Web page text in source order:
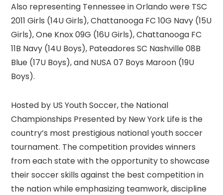
Also representing Tennessee in Orlando were TSC
2011 Girls (14U Girls), Chattanooga FC 10G Navy (15U
Girls), One Knox 09G (16U Girls), Chattanooga FC
11B Navy (14U Boys), Pateadores SC Nashville 08B
Blue (17U Boys), and NUSA 07 Boys Maroon (19U
Boys).
Hosted by US Youth Soccer, the National
Championships Presented by New York Life is the
country’s most prestigious national youth soccer
tournament. The competition provides winners
from each state with the opportunity to showcase
their soccer skills against the best competition in
the nation while emphasizing teamwork, discipline